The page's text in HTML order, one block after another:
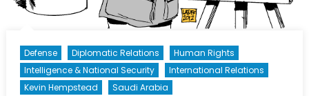
Defense Diplomatic Relations
Human Rights
Intelligence & National Security
International Relations
Kevin Hempstead
Saudi Arabia